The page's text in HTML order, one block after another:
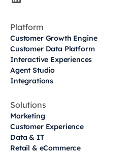
Platform
Customer Growth Engine
Customer Data Platform
Interactive Experiences
Agent Studio
Integrations
Solutions
Marketing
Customer Experience
Data & IT
Retail & eCommerce